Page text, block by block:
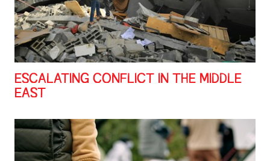
ESCALATING CONFLICT IN THE MIDDLE
EAST